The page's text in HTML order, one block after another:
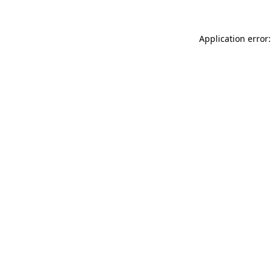
Application